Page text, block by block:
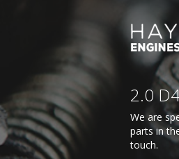
2.0
We are
parts in
touch.